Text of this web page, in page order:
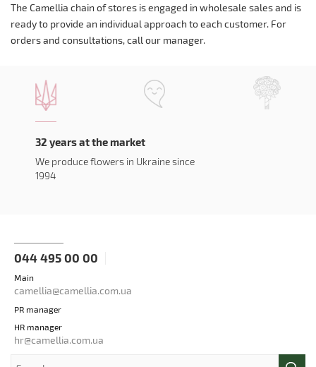
The Camellia chain of stores is engaged in wholesale sales and is
ready to provide an individual approach to each customer. For
orders and consultations, call our manager.
32 years at the market
We produce flowers in Ukraine since
1994
044 495 00 00
Main
camellia@camellia.com.ua
PR manager
HR manager
hr@camellia.com.ua